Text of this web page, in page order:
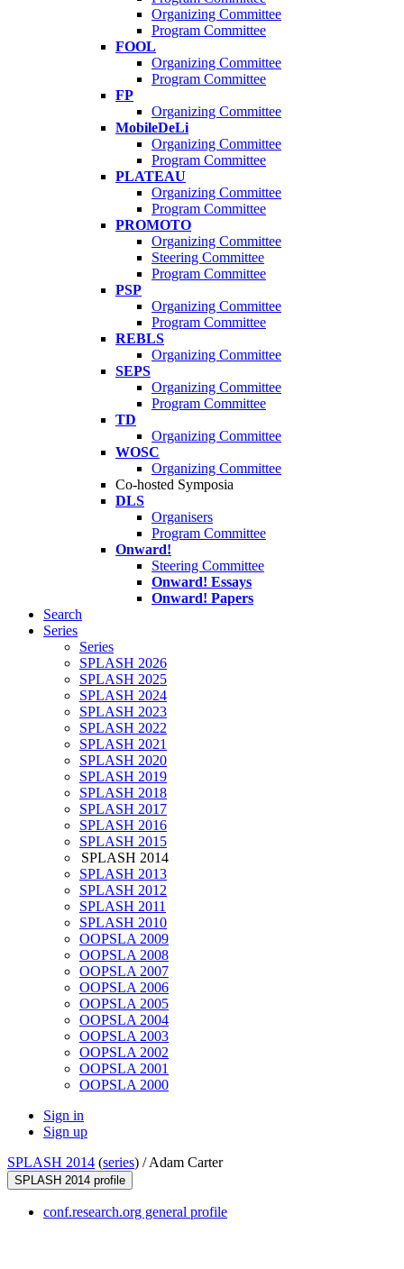
Organizing Committee
Program Committee
FOOL
Organizing Committee
Program Committee
FP
Organizing Committee
MobileDeLi
Organizing Committee
Program Committee
PLATEAU
Organizing Committee
Program Committee
PROMOTO
Organizing Committee
Steering Committee
Program Committee
PSP
Organizing Committee
Program Committee
REBLS
Organizing Committee
SEPS
Organizing Committee
Program Committee
TD
Organizing Committee
WOSC
Organizing Committee
Co-hosted Symposia
DLS
Organisers
Program Committee
Onward!
Steering Committee
Onward! Essays
Onward! Papers
Search
Series
Series
SPLASH 2026
SPLASH 2025
SPLASH 2024
SPLASH 2023
SPLASH 2022
SPLASH 2021
SPLASH 2020
SPLASH 2019
SPLASH 2018
SPLASH 2017
SPLASH 2016
SPLASH 2015
SPLASH 2014
SPLASH 2013
SPLASH 2012
SPLASH 2011
SPLASH 2010
OOPSLA 2009
OOPSLA 2008
OOPSLA 2007
OOPSLA 2006
OOPSLA 2005
OOPSLA 2004
OOPSLA 2003
OOPSLA 2002
OOPSLA 2001
OOPSLA 2000
Sign in
Sign up
SPLASH 2014 (series) /Adam Carter
SPLASH 2014 profile
conf.research.org general profile